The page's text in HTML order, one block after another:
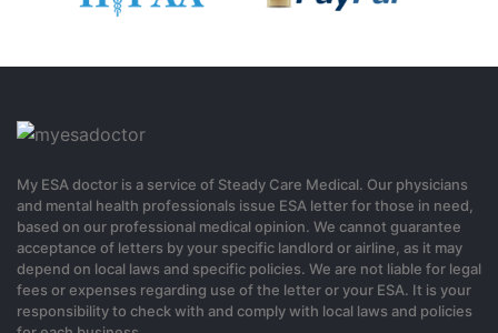
4 months ago
gate io代码
Your article helped me a lot, is there any more related content?
Thanks!
My ESA doctor is a service of Steady Care Medical. Our physicians
and mental health professionals issue ESA letter for those in need,
based on our professional medical opinion. We cannot guarantee
acceptance of letters by your specific landlord or airline, as it may
depend on local laws and specific policies. We are not liable for legal
fees or expenses regarding use of the letter or your ESA. It is your
responsibility to check with and comply with local laws and policies